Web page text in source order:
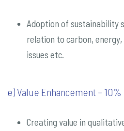
Adoption of sustainability
relation to carbon,
issues etc.
e) Value Enhancement – 10%
Creating value in